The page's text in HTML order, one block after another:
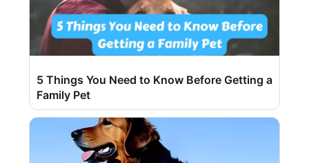
5 Things You Need to Know Before Getting a
Family Pet